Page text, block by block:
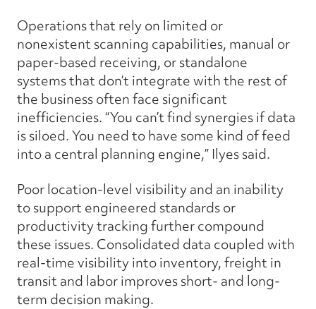
Operations that rely on limited or
nonexistent scanning capabilities, manual or
paper-based receiving, or standalone
systems that don’t integrate with the rest of
the business often face significant
inefficiencies. “You can’t find synergies if data
is siloed. You need to have some kind of feed
into a central planning engine,” Ilyes said.
Poor location-level visibility and an inability
to support engineered standards or
productivity tracking further compound
these issues. Consolidated data coupled with
real-time visibility into inventory, freight in
transit and labor improves short- and long-
term decision making.